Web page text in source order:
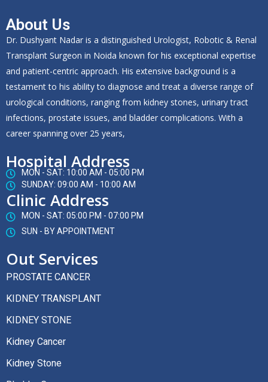
About Us
Dr. Dushyant Nadar is a distinguished Urologist, Robotic & Renal
Transplant Surgeon in Noida known for his exceptional expertise
and patient-centric approach. His extensive background is a
testament to his ability to diagnose and treat a diverse range of
urological conditions, ranging from kidney stones, urinary tract
infections, prostate issues, and bladder complications. With a
career spanning over 25 years,
Hospital Address
MON - SAT: 10:00 AM - 05:00 PM
SUNDAY: 09:00 AM - 10:00 AM
Clinic Address
MON - SAT: 05:00 PM - 07:00 PM
SUN - BY APPOINTMENT
Out Services
PROSTATE CANCER
KIDNEY TRANSPLANT
KIDNEY STONE
Kidney Cancer
Kidney Stone